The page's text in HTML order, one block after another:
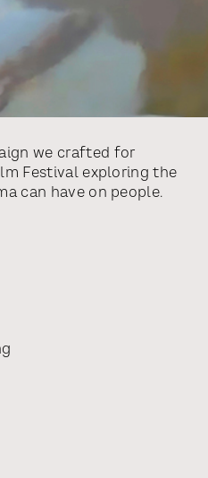
we crafted for
Festival exploring the
can have on people.